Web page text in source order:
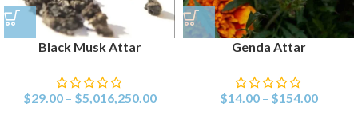
Black Musk Attar
$29.00 – $5,016,250.00
Genda Attar
$14.00 – $154.00